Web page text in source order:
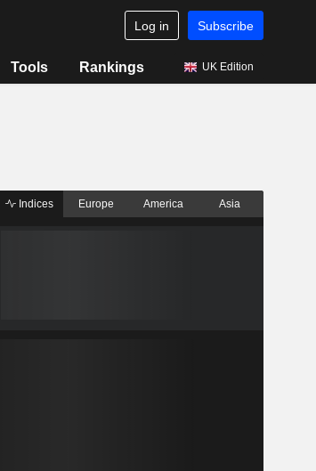
Log in Subscribe
Tools Rankings UK Edition
Indices Europe America Asia